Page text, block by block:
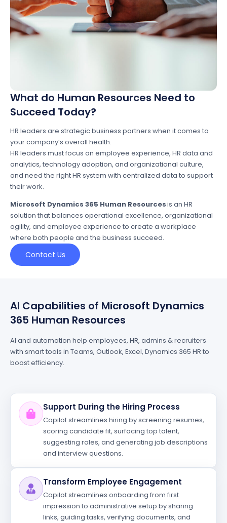
What do Human Resources Need to
Succeed Today?
HR leaders are strategic business partners when it comes to
your company’s overall health.
HR leaders must focus on employee experience, HR data and
analytics, technology adoption, and organizational culture,
and need the right HR system with centralized data to support
their work.
Microsoft Dynamics 365 Human Resourcesis an HR
solution that balances operational excellence, organizational
agility, and employee experience to create a workplace
where both people and the business succeed.
Contact Us
AI Capabilities of Microsoft Dynamics
365 Human Resources
AI and automation help employees, HR, admins & recruiters
with smart tools in Teams, Outlook, Excel, Dynamics 365 HR to
boost efficiency.
Support During the Hiring Process
Copilot streamlines hiring by screening resumes,
scoring candidate fit, surfacing top talent,
suggesting roles, and generating job descriptions
and interview questions.
Transform Employee Engagement
Copilot streamlines onboarding from first
impression to administrative setup by sharing
links, guiding tasks, verifying documents, and